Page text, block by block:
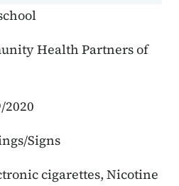
Health Partners of
2020
Signs
cigarettes, Nicotine